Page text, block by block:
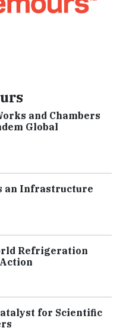
and Chambers
Global
an Infrastructure
Refrigeration
for Scientific